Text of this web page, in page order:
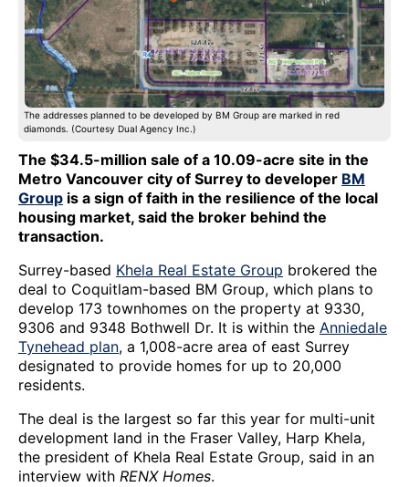
The addresses planned to be developed by BM Group are marked in red
diamonds. (Courtesy Dual Agency Inc.)
The $34.5-million sale of a 10.09-acre site in the
Metro Vancouver city of Surrey to developer BM
Group is a sign of faith in the resilience of the local
housing market, said the broker behind the
transaction.
Surrey-based Khela Real Estate Group brokered the
deal to Coquitlam-based BM Group, which plans to
develop 173 townhomes on the property at 9330,
9306 and 9348 Bothwell Dr. It is within the Anniedale
Tynehead plan, a 1,008-acre area of east Surrey
designated to provide homes for up to 20,000
residents.
The deal is the largest so far this year for multi-unit
development land in the Fraser Valley, Harp Khela,
the president of Khela Real Estate Group, said in an
interview with RENX Homes.